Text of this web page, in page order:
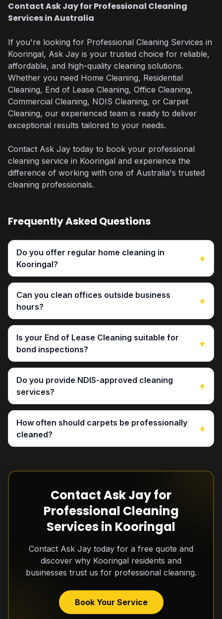
Contact Ask Jay for Professional Cleaning
Services in Australia
If you're looking for Professional Cleaning Services in
Kooringal, Ask Jay is your trusted choice for reliable,
affordable, and high-quality cleaning solutions.
Whether you need Home Cleaning, Residential
Cleaning, End of Lease Cleaning, Office Cleaning,
Commercial Cleaning, NDIS Cleaning, or Carpet
Cleaning, our experienced team is ready to deliver
exceptional results tailored to your needs.
Contact Ask Jay today to book your professional
cleaning service in Kooringal and experience the
difference of working with one of Australia's trusted
cleaning professionals.
Frequently Asked Questions
Do you offer regular home cleaning in
Kooringal?
+
Can you clean offices outside business
hours?
+
Is your End of Lease Cleaning suitable for
bond inspections?
+
Do you provide NDIS-approved cleaning
services?
+
How often should carpets be professionally
cleaned?
+
Contact Ask Jay for
Professional Cleaning
Services in Kooringal
Contact Ask Jay today for a free quote and
discover why Kooringal residents and
businesses trust us for professional cleaning.
Book Your Service